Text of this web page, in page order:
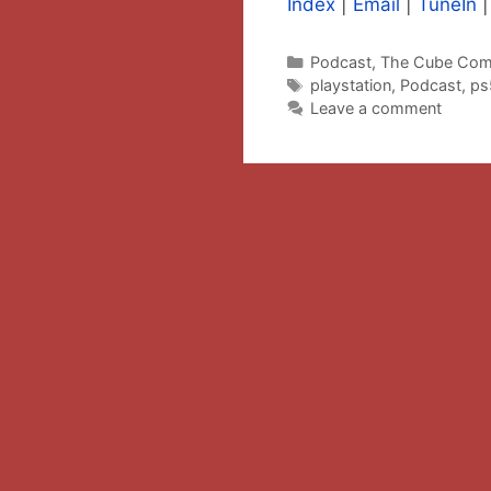
Categories
Podcast,The Cube
Tags
playstation, Podcast,
Leave a comment